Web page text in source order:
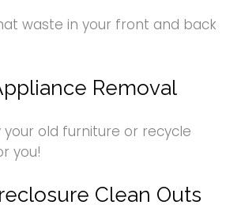
waste in your front and back
Removal
your old furniture or recycle
you!
Clean Outs